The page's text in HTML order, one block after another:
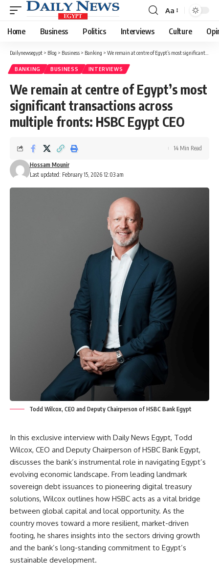
Font
Resizer
Aa
Home Business Politics Interviews Culture
Dailynewsegypt > Blog > Business > Banking > We remain at centre of Egypt’s most significant transactions across multiple fronts: HSBC Egypt CEO
BANKING BUSINESS INTERVIEWS
We remain at centre of Egypt’s most
significant transactions across
multiple fronts: HSBC Egypt CEO
Last updated: February 15, 2026 12:03 am
Hossam Mounir
14 Min Read
Todd Wilcox, CEO and Deputy Chairperson of HSBC Bank Egypt
In this exclusive interview with Daily News Egypt, Todd
Wilcox, CEO and Deputy Chairperson of HSBC Bank Egypt,
discusses the bank’s instrumental role in navigating Egypt’s
evolving economic landscape. From leading landmark
sovereign debt issuances to pioneering digital treasury
solutions, Wilcox outlines how HSBC acts as a vital bridge
between global capital and local opportunity. As the
country moves toward a more resilient, market-driven
footing, he shares insights into the sectors driving growth
and the bank’s long-standing commitment to Egypt’s
sustainable development.